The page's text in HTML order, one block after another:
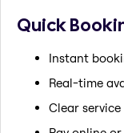
Quick
Instant
Real-time
Clear